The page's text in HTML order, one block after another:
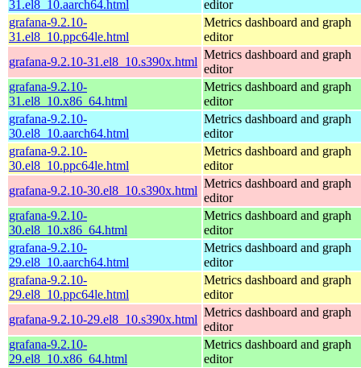
31.el8_10.aarch64.html
editor
grafana-9.2.10-
31.el8_10.ppc64le.html
Metrics dashboard and graph
editor
grafana-9.2.10-31.el8_10.s390x.html
Metrics dashboard and graph
editor
grafana-9.2.10-
31.el8_10.x86_64.html
Metrics dashboard and graph
editor
grafana-9.2.10-
30.el8_10.aarch64.html
Metrics dashboard and graph
editor
grafana-9.2.10-
30.el8_10.ppc64le.html
Metrics dashboard and graph
editor
grafana-9.2.10-30.el8_10.s390x.html
Metrics dashboard and graph
editor
grafana-9.2.10-
30.el8_10.x86_64.html
Metrics dashboard and graph
editor
grafana-9.2.10-
29.el8_10.aarch64.html
Metrics dashboard and graph
editor
grafana-9.2.10-
29.el8_10.ppc64le.html
Metrics dashboard and graph
editor
grafana-9.2.10-29.el8_10.s390x.html
Metrics dashboard and graph
editor
grafana-9.2.10-
29.el8_10.x86_64.html
Metrics dashboard and graph
editor